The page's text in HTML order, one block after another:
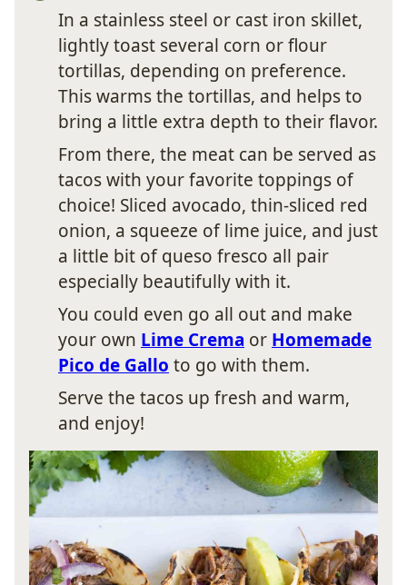
In a stainless steel or cast iron skillet,
lightly toast several corn or flour
tortillas, depending on preference.
This warms the tortillas, and helps to
bring a little extra depth to their flavor.
From there, the meat can be served as
tacos with your favorite toppings of
choice! Sliced avocado, thin-sliced red
onion, a squeeze of lime juice, and just
a little bit of queso fresco all pair
especially beautifully with it.
You could even go all out and make
your own Lime Crema or Homemade
Pico de Gallo to go with them.
Serve the tacos up fresh and warm,
and enjoy!